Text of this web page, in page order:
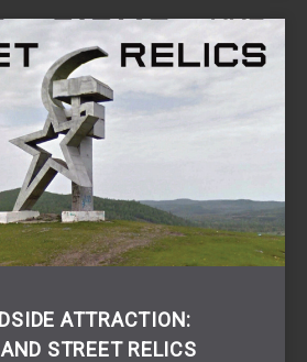
ATTRACTION:
STREET RELICS